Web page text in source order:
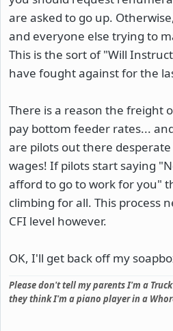
are asked to go up.
and everyone else trying to
This is the sort of "Will
have fought against for the
There is a reason the freight
pay bottom feeder rates...
are pilots out there
wages! If pilots start saying
afford to go to work for you"
climbing for all. This process
CFI level however.
OK, I'll get back off my
Please don't tell my parents I'm a
they think I'm a piano player in a